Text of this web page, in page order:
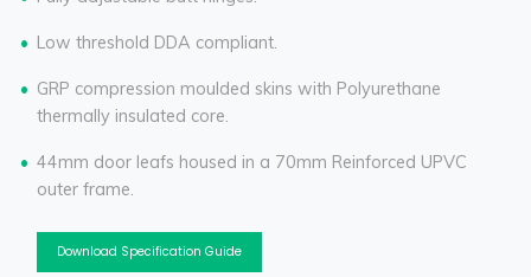
Low threshold DDA compliant.
GRP compression moulded skins with Polyurethane
thermally insulated core.
44mm door leafs housed in a 70mm Reinforced UPVC
outer frame.
Download Specification Guide